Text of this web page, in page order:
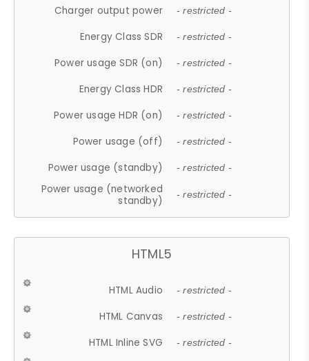
Charger output power - restricted -
Energy Class SDR - restricted -
Power usage SDR (on) - restricted -
Energy Class HDR - restricted -
Power usage HDR (on) - restricted -
Power usage (off) - restricted -
Power usage (standby) - restricted -
Power usage (networked
standby)
- restricted -
HTML5
HTML Audio - restricted -
HTML Canvas - restricted -
HTML Inline SVG - restricted -